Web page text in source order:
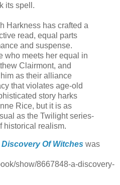
its spell.
Harkness has crafted a
read, equal parts
and suspense.
who meets her equal in
Clairmont, and
as their alliance
that violates age-old
story harks
Rice, but it is as
as the Twilight series-
historical realism.
Discovery Of Witches was
show/8667848-a-discovery-